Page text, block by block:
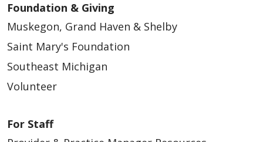
Foundation & Giving
Muskegon, Grand Haven & Shelby
Saint Mary's Foundation
Southeast Michigan
Volunteer
For Staff